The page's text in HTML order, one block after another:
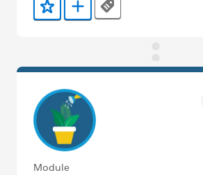
Add to Favorites
Add to Trailmix
Tags
Module